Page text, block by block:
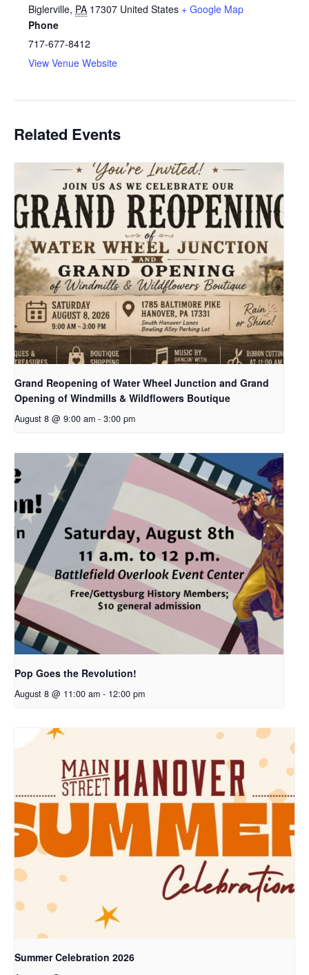
Biglerville, PA 17307 United States + Google Map
Phone
717-677-8412
View Venue Website
Related Events
Grand Reopening of Water Wheel Junction and Grand
Opening of Windmills & Wildflowers Boutique
August 8 @ 9:00 am - 3:00 pm
Pop Goes the Revolution!
August 8 @ 11:00 am - 12:00 pm
Summer Celebration 2026